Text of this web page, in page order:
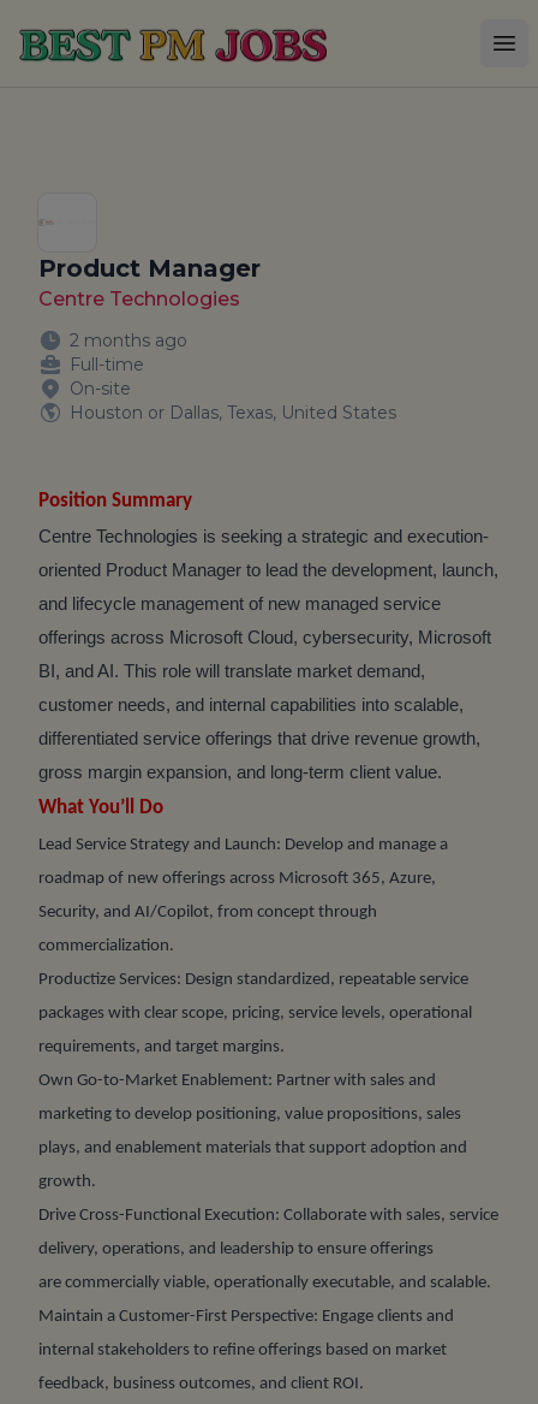
Best PM Jobs
Product Manager
Centre Technologies
2 months ago
Full-time
On-site
Houston or Dallas, Texas, United States
Position Summary
Centre Technologies is seeking a strategic and execution-
oriented Product Manager to lead the development, launch,
and lifecycle management of new managed service
offerings across Microsoft Cloud, cybersecurity, Microsoft
BI, and AI. This role will translate market demand,
customer needs, and internal capabilities into scalable,
differentiated service offerings that drive revenue growth,
gross margin expansion, and long-term client value.
What You’ll Do
Lead Service Strategy and Launch: Develop and manage a
roadmap of new offerings across Microsoft 365, Azure,
Security, and AI/Copilot, from concept through
commercialization.
Productize Services: Design standardized, repeatable service
packages with clear scope, pricing, service levels, operational
requirements, and target margins.
Own Go-to-Market Enablement: Partner with sales and
marketing to develop positioning, value propositions, sales
plays, and enablement materials that support adoption and
growth.
Drive Cross-Functional Execution: Collaborate with sales, service
delivery, operations, and leadership to ensure offerings
are commercially viable, operationally executable, and scalable.
Maintain a Customer-First Perspective: Engage clients and
internal stakeholders to refine offerings based on market
feedback, business outcomes, and client ROI.